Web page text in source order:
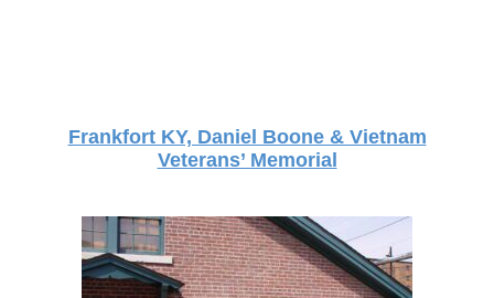
Frankfort KY, Daniel Boone & Vietnam
Veterans’ Memorial